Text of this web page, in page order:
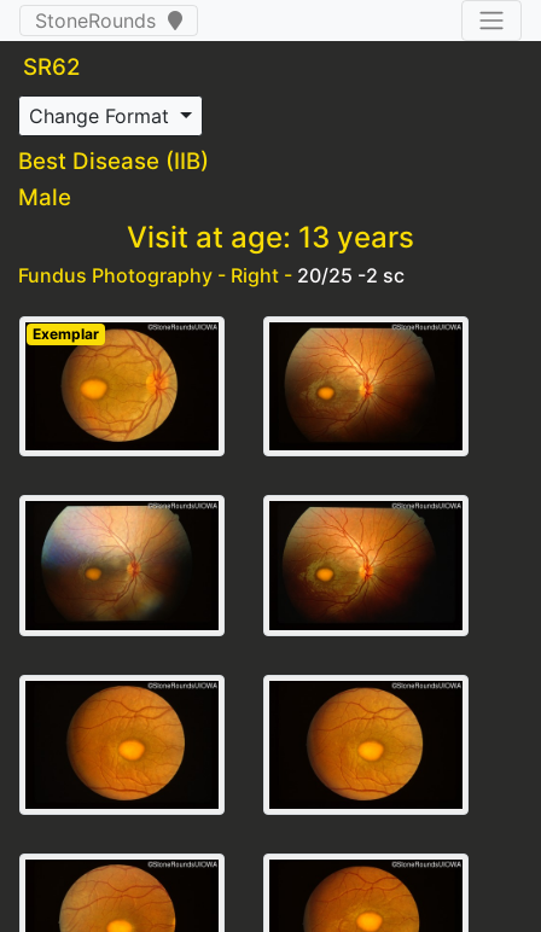
StoneRounds
SR62
Change Format
Best Disease (IIB)
Male
Visit at age: 13 years
Fundus Photography - Right - 20/25 -2 sc
Exemplar